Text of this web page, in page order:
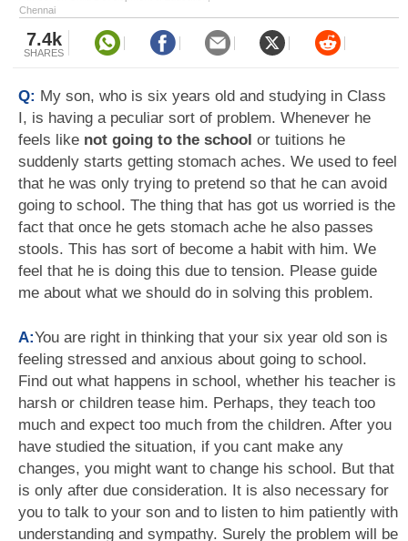
Chennai
7.4k
SHARES
Q: My son, who is six years old and studying in Class
I, is having a peculiar sort of problem. Whenever he
feels like not going to the school or tuitions he
suddenly starts getting stomach aches. We used to feel
that he was only trying to pretend so that he can avoid
going to school. The thing that has got us worried is the
fact that once he gets stomach ache he also passes
stools. This has sort of become a habit with him. We
feel that he is doing this due to tension. Please guide
me about what we should do in solving this problem.
A:You are right in thinking that your six year old son is
feeling stressed and anxious about going to school.
Find out what happens in school, whether his teacher is
harsh or children tease him. Perhaps, they teach too
much and expect too much from the children. After you
have studied the situation, if you cant make any
changes, you might want to change his school. But that
is only after due consideration. It is also necessary for
you to talk to your son and to listen to him patiently with
understanding and sympathy. Surely the problem will be